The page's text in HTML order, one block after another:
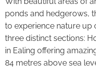
ponds and hedgerows,
to experience nature up
three distinct sections:
in Ealing offering
84 metres above sea